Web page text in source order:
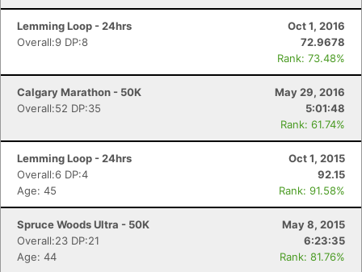
Lemming Loop - 24hrs
Oct 1, 2016
Overall:9 DP:8
72.9678
Rank: 73.48%
Calgary Marathon - 50K
May 29, 2016
Overall:52 DP:35
5:01:48
Rank: 61.74%
Lemming Loop - 24hrs
Oct 1, 2015
Overall:6 DP:4
92.15
Age: 45
Rank: 91.58%
Spruce Woods Ultra - 50K
May 8, 2015
Overall:23 DP:21
6:23:35
Age: 44
Rank: 81.76%